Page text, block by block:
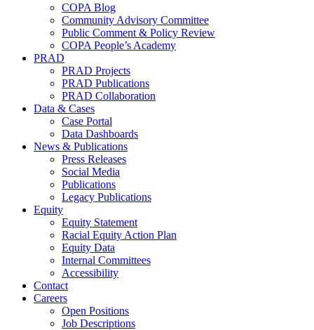
COPA Blog
Community Advisory Committee
Public Comment & Policy Review
COPA People’s Academy
PRAD
PRAD Projects
PRAD Publications
PRAD Collaboration
Data & Cases
Case Portal
Data Dashboards
News & Publications
Press Releases
Social Media
Publications
Legacy Publications
Equity
Equity Statement
Racial Equity Action Plan
Equity Data
Internal Committees
Accessibility
Contact
Careers
Open Positions
Job Descriptions